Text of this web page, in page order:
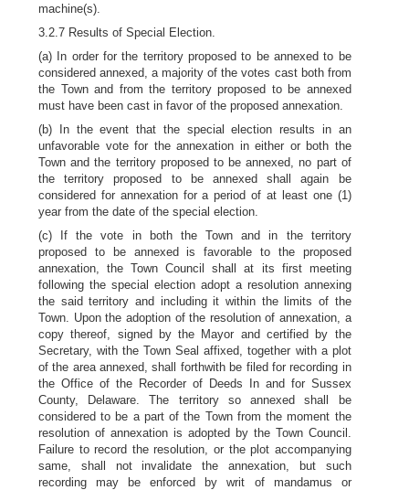
machine(s).
3.2.7 Results of Special Election.
(a) In order for the territory proposed to be annexed to be
considered annexed, a majority of the votes cast both from
the Town and from the territory proposed to be annexed
must have been cast in favor of the proposed annexation.
(b) In the event that the special election results in an
unfavorable vote for the annexation in either or both the
Town and the territory proposed to be annexed, no part of
the territory proposed to be annexed shall again be
considered for annexation for a period of at least one (1)
year from the date of the special election.
(c) If the vote in both the Town and in the territory
proposed to be annexed is favorable to the proposed
annexation, the Town Council shall at its first meeting
following the special election adopt a resolution annexing
the said territory and including it within the limits of the
Town. Upon the adoption of the resolution of annexation, a
copy thereof, signed by the Mayor and certified by the
Secretary, with the Town Seal affixed, together with a plot
of the area annexed, shall forthwith be filed for recording in
the Office of the Recorder of Deeds In and for Sussex
County, Delaware. The territory so annexed shall be
considered to be a part of the Town from the moment the
resolution of annexation is adopted by the Town Council.
Failure to record the resolution, or the plot accompanying
same, shall not invalidate the annexation, but such
recording may be enforced by writ of mandamus or